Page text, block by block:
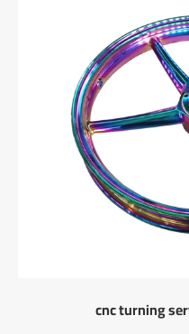
cnc turning